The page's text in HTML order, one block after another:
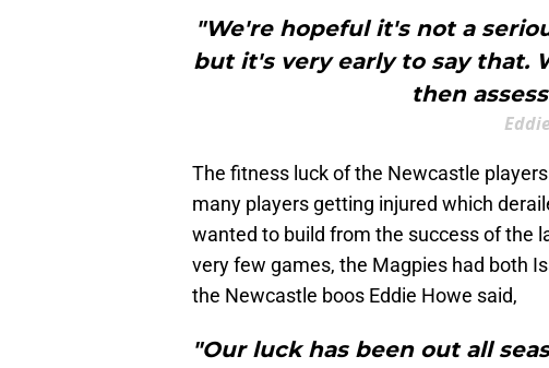
"We're hopeful it's not a
but it's very early to say that.
then
The fitness luck of the Newcastle
many players getting injured which
wanted to build from the success of the
very few games, the Magpies had both
the Newcastle boos Eddie Howe said,
"Our luck has been out all